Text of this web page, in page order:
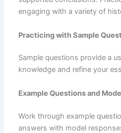
engaging with a variety of
Practicing with Sample
Sample questions provide a
knowledge and refine your
Example Questions and
Work through example
answers with model